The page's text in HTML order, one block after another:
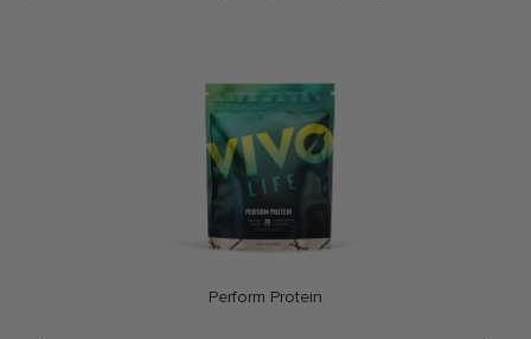
Perform Protein